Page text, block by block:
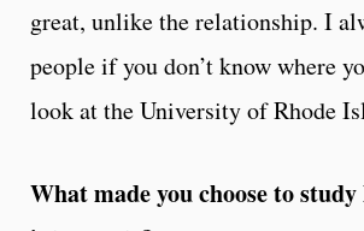
great, unlike the relationship. I
people if you don’t know where
look at the University of Rhode
What made you choose to study